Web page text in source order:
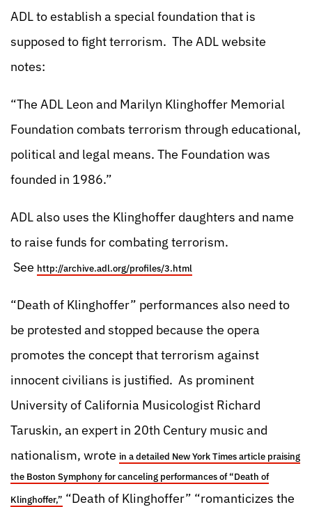
ADL to establish a special foundation that is
supposed to fight terrorism. The ADL website
notes:
“The ADL Leon and Marilyn Klinghoffer Memorial
Foundation combats terrorism through educational,
political and legal means. The Foundation was
founded in 1986.”
ADL also uses the Klinghoffer daughters and name
to raise funds for combating terrorism.
See http://archive.adl.org/profiles/3.html
“Death of Klinghoffer” performances also need to
be protested and stopped because the opera
promotes the concept that terrorism against
innocent civilians is justified. As prominent
University of California Musicologist Richard
Taruskin, an expert in 20th Century music and
nationalism, wrote in a detailed New York Times article praising
the Boston Symphony for canceling performances of “Death of
Klinghoffer,” “Death of Klinghoffer” “romanticizes the